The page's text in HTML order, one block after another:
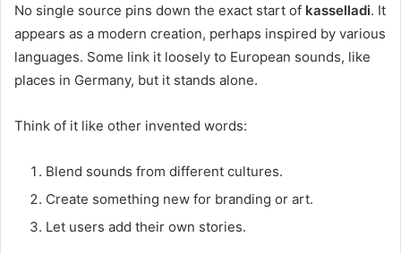
No single source pins down the exact start of kasselladi. It
appears as a modern creation, perhaps inspired by various
languages. Some link it loosely to European sounds, like
places in Germany, but it stands alone.
Think of it like other invented words:
Blend sounds from different cultures.
Create something new for branding or art.
Let users add their own stories.